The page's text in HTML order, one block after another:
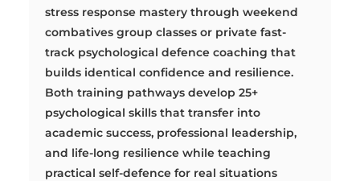
stress response mastery through weekend
combatives group classes or private fast-
track psychological defence coaching that
builds identical confidence and resilience.
Both training pathways develop 25+
psychological skills that transfer into
academic success, professional leadership,
and life-long resilience while teaching
practical self-defence for real situations